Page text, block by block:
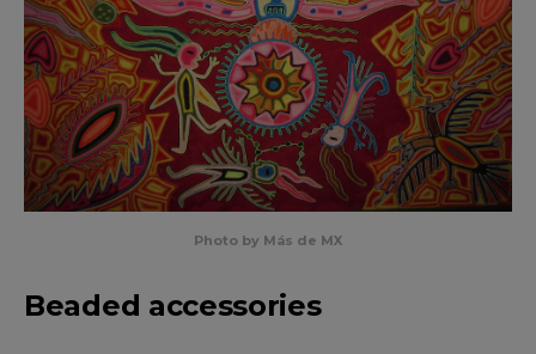
Photo by Más de MX
Beaded accessories